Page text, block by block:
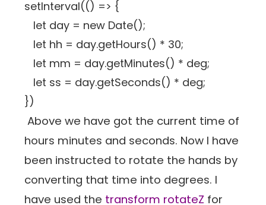
setInterval(() => {
let day = new Date();
let hh = day.getHours() * 30;
let mm = day.getMinutes() * deg;
let ss = day.getSeconds() * deg;
})
Above we have got the current time of
hours minutes and seconds. Now I have
been instructed to rotate the hands by
converting that time into degrees. I
have used the transform rotateZ for